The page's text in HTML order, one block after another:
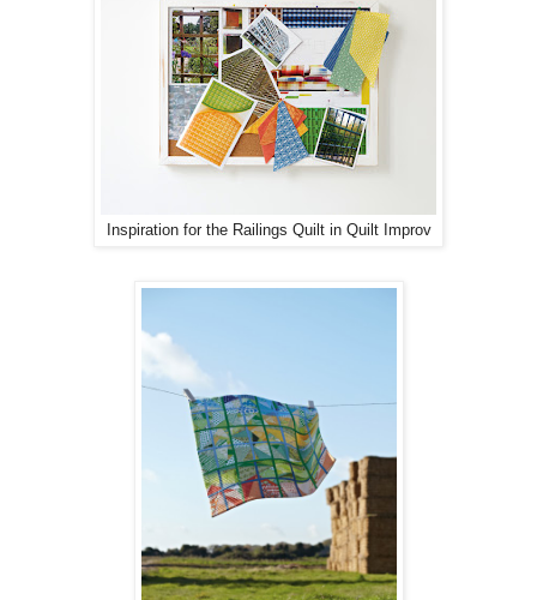
Inspiration for the Railings Quilt in Quilt Improv